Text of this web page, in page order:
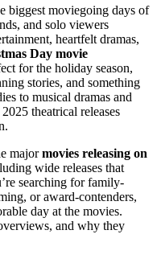
biggest moviegoing days of
and solo viewers
heartfelt dramas,
Day movie
for the holiday season,
stories, and something
to musical dramas and
theatrical releases
majormovies releasing on
wide releases that
searching for family-
or award-contenders,
day at the movies.
and why they